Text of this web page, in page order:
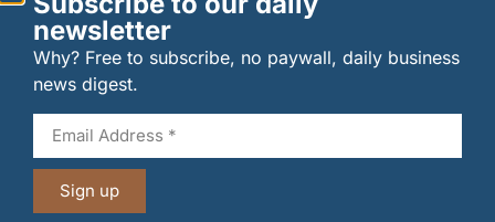
newsletter
Why? Free to subscribe, no paywall, daily business
news digest.
Sign up